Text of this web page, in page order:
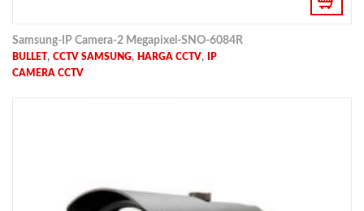
Samsung-IP Camera-2 Megapixel-SNO-6084R
BULLET, CCTV SAMSUNG, HARGA CCTV,
IP
CAMERA CCTV